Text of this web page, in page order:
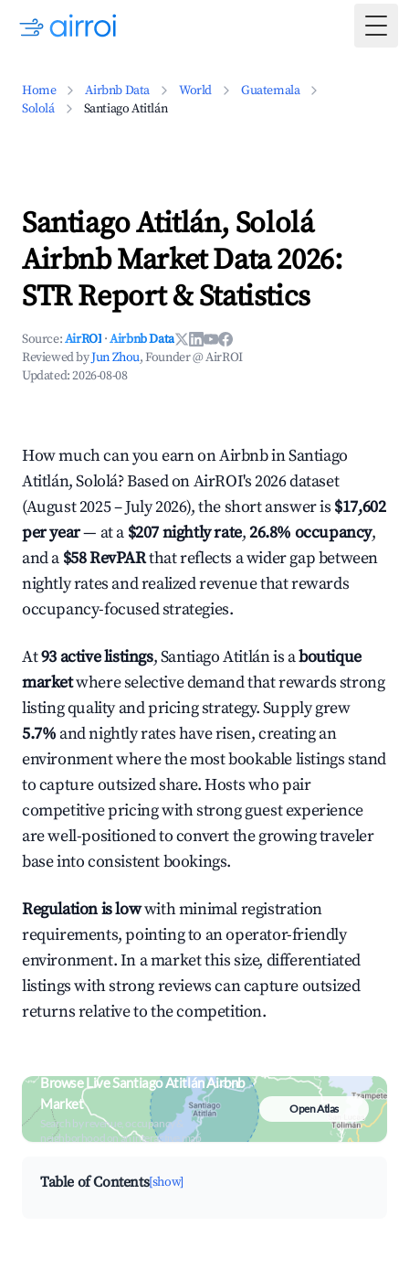
Home Airbnb Data World
Guatemala
Sololá
Santiago Atitlán
Santiago Atitlán, Sololá
Airbnb Market Data 2026:
STR Report & Statistics
Source:AirROI ·Airbnb Data
Reviewed byJun Zhou, Founder @ AirROI
Updated:2026-08-08
How much can you earn on Airbnb in Santiago
Atitlán, Sololá? Based on AirROI's 2026 dataset
(August 2025 – July 2026), the short answer is $17,602
per year— at a $207 nightly rate,26.8% occupancy,
and a $58 RevPARthat reflects a wider gap between
nightly rates and realized revenue that rewards
occupancy-focused strategies.
At93 active listings, Santiago Atitlán is aboutique
marketwhere selective demand that rewards strong
listing quality and pricing strategy. Supply grew
5.7% and nightly rates have risen, creating an
environment where the most bookable listings stand
to capture outsized share. Hosts who pair
competitive pricing with strong guest experience
are well-positioned to convert the growing traveler
base into consistent bookings.
Regulation is lowwith minimal registration
requirements, pointing to an operator-friendly
environment. In a market this size, differentiated
listings with strong reviews can capture outsized
returns relative to the competition.
Browse Live Santiago Atitlán Airbnb
Market
Search by revenue, occupancy &
neighborhood on an interactive map
Open Atlas
Table of Contents[show]